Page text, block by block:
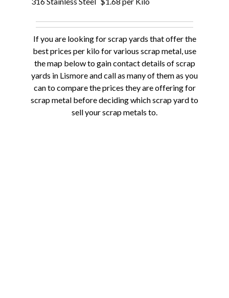
If you are looking for scrap yards that offer the
best prices per kilo for various scrap metal, use
the map below to gain contact details of scrap
yards in Lismore and call as many of them as you
can to compare the prices they are offering for
scrap metal before deciding which scrap yard to
sell your scrap metals to.